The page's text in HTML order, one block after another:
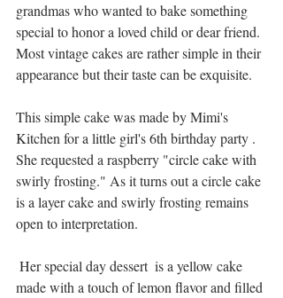
grandmas who wanted to bake something
special to honor a loved child or dear friend.
Most vintage cakes are rather simple in their
appearance but their taste can be exquisite.
This simple cake was made by Mimi's
Kitchen for a little girl's 6th birthday party .
She requested a raspberry "circle cake with
swirly frosting." As it turns out a circle cake
is a layer cake and swirly frosting remains
open to interpretation.
made with a touch of lemon flavor and filled